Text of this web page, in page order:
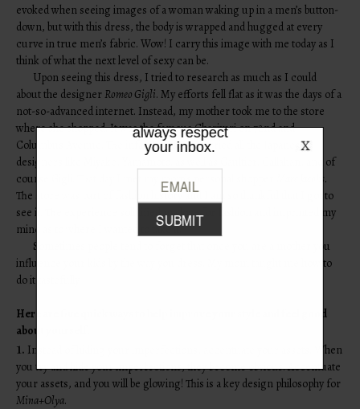
evoked when seeing images of a woman waking up in a men’s button-
down, but with this dress, the body is wrapped and hugged at every
curve in true men’s fabric. Wow! I carry this image with me today as I
think of what the next level of sexy can be.
Upon seeing this dress, I tried to research as much as I could
about the designer Romeo Gigli. My efforts fell flat as it was the days of a
not-so-advanced internet. Instead, my mother took me to the store
where she shopped. It was the famous Charivari on 72nd and
Columbus Avenue. The infamous store carried all the Japanese
designers like Miyake, Yamamoto, as well as Gaultier, Callahan, and of
course Gigli. That day I met my mom’s personal shopper
.
The store was part of fashion history and I am so thankful that I got to
see it. The experience solidified my love for fashion and imprinted my
mind as to where I wanted to take it.
Sometimes people tend to forget that once you are a mother you
influence your kids by the way you dress. My mom taught me how to
do it tastefully.
Here are five quick ways to help improve your style and feel good
about yourself.
1. Instead of hiding your imperfections, accentuate your assets. When
you try and hide your imperfections, they become obvious. Accentuate
your assets, and you will be glowing! This is a key design philosophy for
Mina+Olya.
LIKE WHAT
YOU SEE?
Be the first to hear the latest from
TPFW + TPFG. We promise to
always respect
your inbox.